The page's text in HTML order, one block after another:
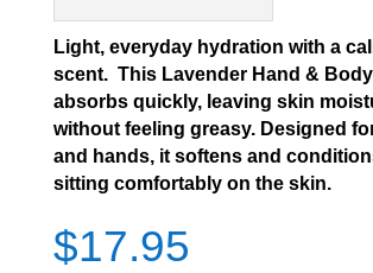
Light, everyday hydration with a
scent. This Lavender Hand &
absorbs quickly, leaving skin
without feeling greasy. Designed
and hands, it softens and
sitting comfortably on the skin.
$17.95